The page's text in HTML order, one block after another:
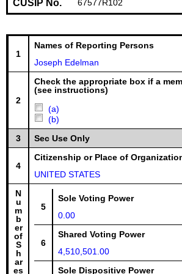
CUSIP No. 67577R102
1
Names of Reporting Persons
Joseph Edelman
2
Check the appropriate box if a
(see instructions)
(a)
(b)
3
Sec Use Only
4
Citizenship or Place of
UNITED STATES
N
u
m
b
er
of
S
h
ar
es
5
Sole Voting Power
0.00
6
Shared Voting Power
4,510,501.00
Sole Dispositive Power